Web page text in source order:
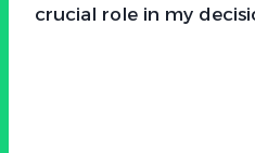
crucial role in my